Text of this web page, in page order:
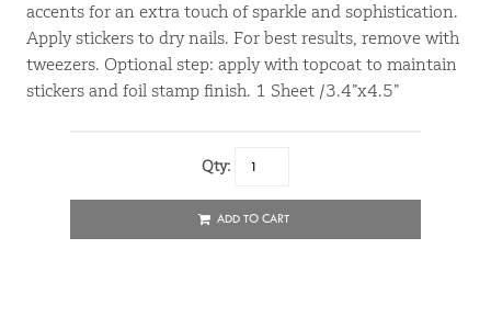
accents for an extra touch of sparkle and sophistication.
Apply stickers to dry nails. For best results, remove with
tweezers. Optional step: apply with topcoat to maintain
stickers and foil stamp finish. 1 Sheet /3.4”x4.5”
Qty:
ADD TO CART